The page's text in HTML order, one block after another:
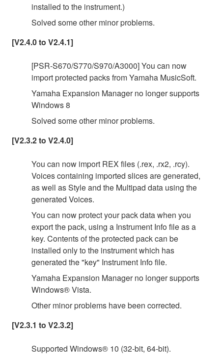
installed to the instrument.)
Solved some other minor problems.
[V2.4.0 to V2.4.1]
[PSR-S670/S770/S970/A3000] You can now
import protected packs from Yamaha MusicSoft.
Yamaha Expansion Manager no longer supports
Windows 8
Solved some other minor problems.
[V2.3.2 to V2.4.0]
You can now import REX files (.rex, .rx2, .rcy).
Voices containing imported slices are generated,
as well as Style and the Multipad data using the
generated Voices.
You can now protect your pack data when you
export the pack, using a Instrument Info file as a
key. Contents of the protected pack can be
installed only to the instrument which has
generated the "key" Instrument Info file.
Yamaha Expansion Manager no longer supports
Windows® Vista.
Other minor problems have been corrected.
[V2.3.1 to V2.3.2]
Supported Windows® 10 (32-bit, 64-bit).